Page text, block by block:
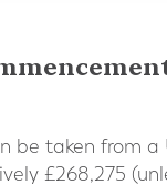
be taken from a
£268,275